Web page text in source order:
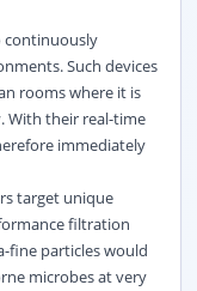
continuously
Such devices
rooms where it is
With their real-time
immediately
target unique
filtration
fine particles would
microbes at very